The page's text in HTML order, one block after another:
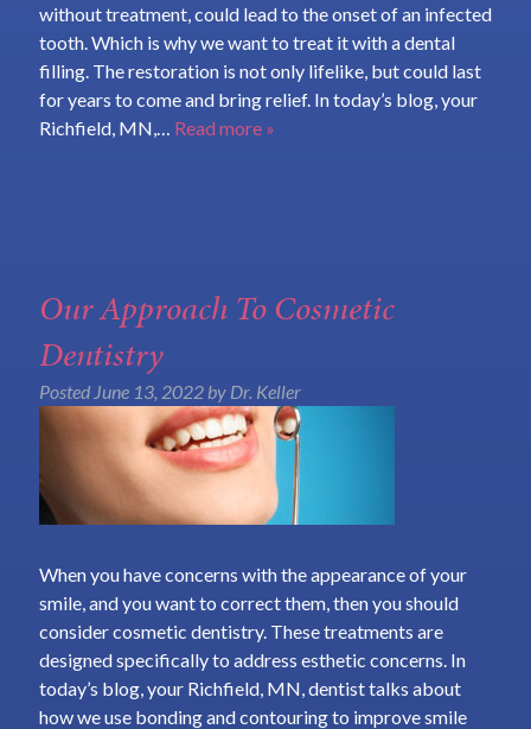
without treatment, could lead to the onset of an infected
tooth. Which is why we want to treat it with a dental
filling. The restoration is not only lifelike, but could last
for years to come and bring relief. In today’s blog, your
Richfield, MN,… Read more »
Our Approach To Cosmetic
Dentistry
Posted June 13, 2022 by Dr. Keller
When you have concerns with the appearance of your
smile, and you want to correct them, then you should
consider cosmetic dentistry. These treatments are
designed specifically to address esthetic concerns. In
today’s blog, your Richfield, MN, dentist talks about
how we use bonding and contouring to improve smile